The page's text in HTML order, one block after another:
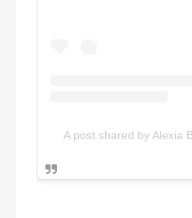
A post shared by Alexia